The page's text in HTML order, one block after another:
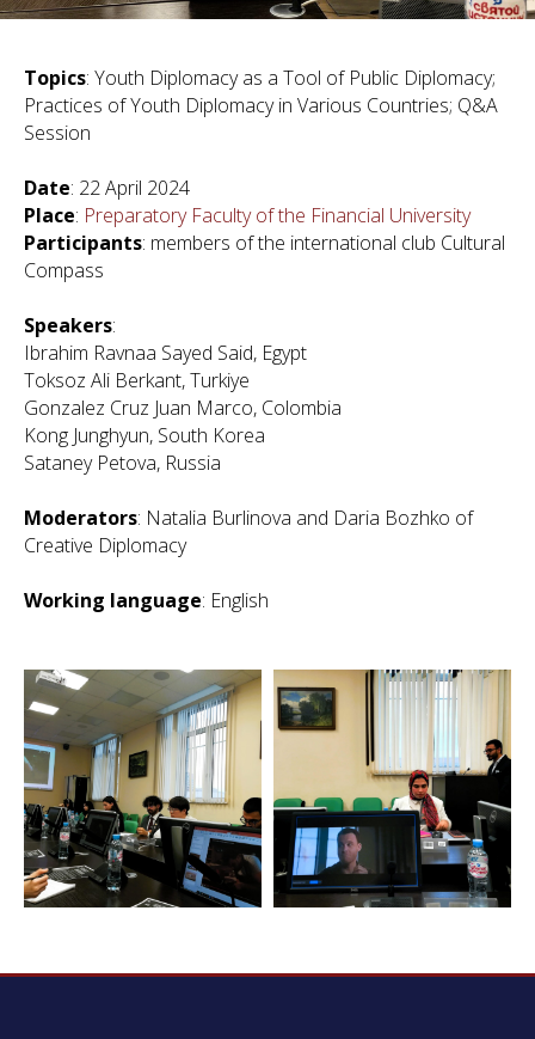
Topics: Youth Diplomacy as a Tool of Public Diplomacy;
Practices of Youth Diplomacy in Various Countries; Q&A
Session
Date: 22 April 2024
Place: Preparatory Faculty of the Financial University
Participants: members of the international club Cultural
Compass
Speakers:
Ibrahim Ravnaa Sayed Said, Egypt
Toksoz Ali Berkant, Turkiye
Gonzalez Cruz Juan Marco, Colombia
Kong Junghyun, South Korea
Sataney Petova, Russia
Moderators: Natalia Burlinova and Daria Bozhko of
Creative Diplomacy
Working language: English